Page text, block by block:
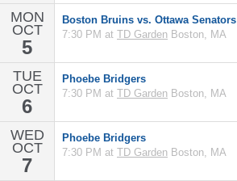
MON
OCT
5
Boston Bruins vs. Ottawa Senators
7:30 PM at TD Garden Boston, MA
TUE
OCT
6
Phoebe Bridgers
7:30 PM at TD Garden Boston, MA
WED
OCT
7
Phoebe Bridgers
7:30 PM at TD Garden Boston, MA